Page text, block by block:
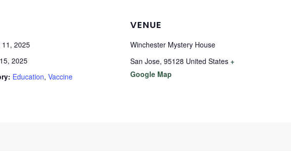
11, 2025
2025
Education, Vaccine
VENUE
Winchester Mystery House
San Jose, 95128 United States +
Google Map